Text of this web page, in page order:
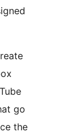
go
the